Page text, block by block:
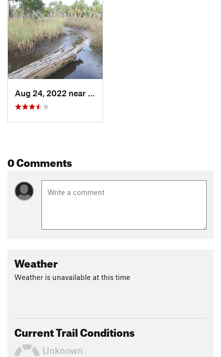
Aug 24, 2022 near
Cross City, FL
0 Comments
Weather
Weather is unavailable at this time
Current Trail Conditions
Unknown